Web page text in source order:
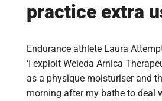
practice extra
Endurance athlete Laura
‘I exploit Weleda Arnica
as a physique moisturiser and
morning after my bathe to deal